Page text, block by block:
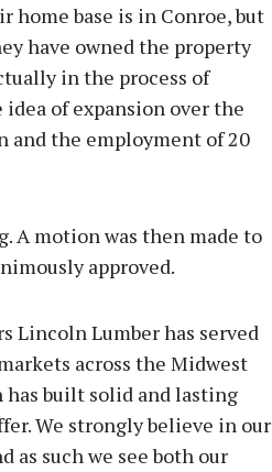
home base is in Conroe, but
have owned the property
in the process of
of expansion over the
the employment of 20
A motion was then made to
approved.
Lincoln Lumber has served
across the Midwest
built solid and lasting
We strongly believe in our
as such we see both our